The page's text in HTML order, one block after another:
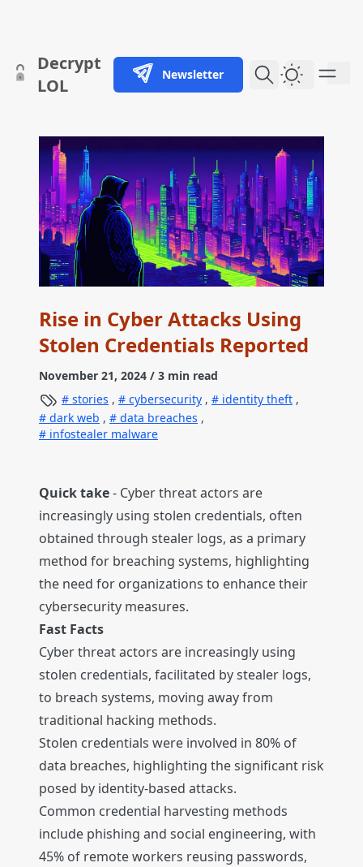
skip to content
Decrypt
LOL
Newsletter Dark
Rise in Cyber Attacks Using
Stolen Credentials Reported
November 21, 2024 / 3 min read
stories , cybersecurity , identity theft ,
dark web , data breaches ,
infostealer malware
Quick take- Cyber threat actors are
increasingly using stolen credentials, often
obtained through stealer logs, as a primary
method for breaching systems, highlighting
the need for organizations to enhance their
cybersecurity measures.
Fast Facts
Cyber threat actors are increasingly using
stolen credentials, facilitated by stealer logs,
to breach systems, moving away from
traditional hacking methods.
Stolen credentials were involved in 80% of
data breaches, highlighting the significant risk
posed by identity-based attacks.
Common credential harvesting methods
include phishing and social engineering, with
45% of remote workers reusing passwords,